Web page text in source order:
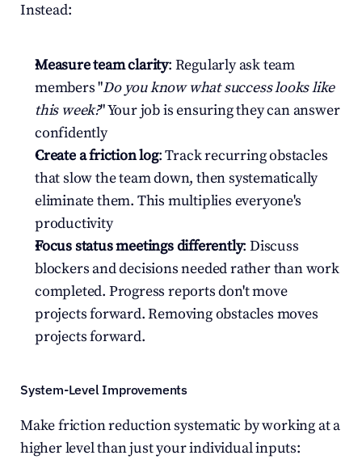
Instead:
Measure team clarity: Regularly ask team
members "Do you know what success looks like
this week?" Your job is ensuring they can answer
confidently
Create a friction log: Track recurring obstacles
that slow the team down, then systematically
eliminate them. This multiplies everyone's
productivity
Focus status meetings differently: Discuss
blockers and decisions needed rather than work
completed. Progress reports don't move
projects forward. Removing obstacles moves
projects forward.
System-Level Improvements
Make friction reduction systematic by working at a
higher level than just your individual inputs: